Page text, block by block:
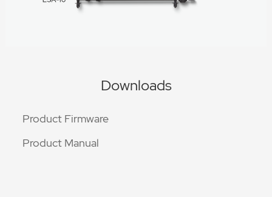
Downloads
Product Firmware
Product Manual